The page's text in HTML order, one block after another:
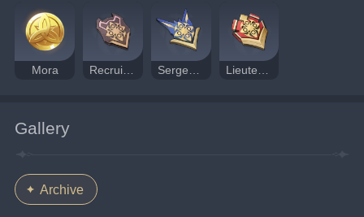
Mora Recruit's Insignia Sergeant's Insignia Lieutenant's Insignia
Gallery
Archive